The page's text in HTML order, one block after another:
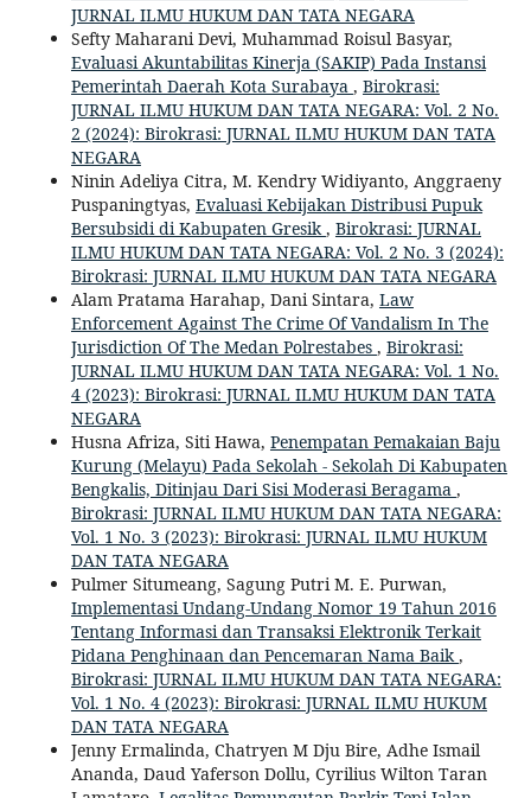
JURNAL ILMU HUKUM DAN TATA NEGARA
Sefty Maharani Devi, Muhammad Roisul Basyar,
Evaluasi Akuntabilitas Kinerja (SAKIP) Pada Instansi
Pemerintah Daerah Kota Surabaya , Birokrasi:
JURNAL ILMU HUKUM DAN TATA NEGARA: Vol. 2 No.
2 (2024): Birokrasi: JURNAL ILMU HUKUM DAN TATA
NEGARA
Ninin Adeliya Citra, M. Kendry Widiyanto, Anggraeny
Puspaningtyas, Evaluasi Kebijakan Distribusi Pupuk
Bersubsidi di Kabupaten Gresik, Birokrasi: JURNAL
ILMU HUKUM DAN TATA NEGARA: Vol. 2 No. 3 (2024):
Birokrasi: JURNAL ILMU HUKUM DAN TATA NEGARA
Alam Pratama Harahap, Dani Sintara, Law
Enforcement Against The Crime Of Vandalism In The
Jurisdiction Of The Medan Polrestabes , Birokrasi:
JURNAL ILMU HUKUM DAN TATA NEGARA: Vol. 1 No.
4 (2023): Birokrasi: JURNAL ILMU HUKUM DAN TATA
NEGARA
Husna Afriza, Siti Hawa, Penempatan Pemakaian Baju
Kurung (Melayu) Pada Sekolah - Sekolah Di Kabupaten
Bengkalis, Ditinjau Dari Sisi Moderasi Beragama ,
Birokrasi: JURNAL ILMU HUKUM DAN TATA NEGARA:
Vol. 1 No. 3 (2023): Birokrasi: JURNAL ILMU HUKUM
DAN TATA NEGARA
Pulmer Situmeang, Sagung Putri M. E. Purwan,
Implementasi Undang-Undang Nomor 19 Tahun 2016
Tentang Informasi dan Transaksi Elektronik Terkait
Pidana Penghinaan dan Pencemaran Nama Baik,
Birokrasi: JURNAL ILMU HUKUM DAN TATA NEGARA:
Vol. 1 No. 4 (2023): Birokrasi: JURNAL ILMU HUKUM
DAN TATA NEGARA
Jenny Ermalinda, Chatryen M Dju Bire, Adhe Ismail
Ananda, Daud Yaferson Dollu, Cyrilius Wilton Taran